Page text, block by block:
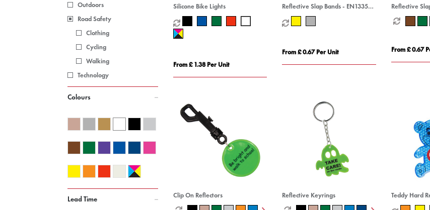
Outdoors
Road Safety
Clothing
Cycling
Walking
Technology
Colours
Lead Time
Silicone Bike Lights
From £ 1.38 Per Unit
Reflective Slap Bands - EN13356
Compliant
From £ 0.67 Per Unit
Reflective
Compliant
From £ 0.67
Clip On Reflectors Reflective Keyrings Teddy Hard